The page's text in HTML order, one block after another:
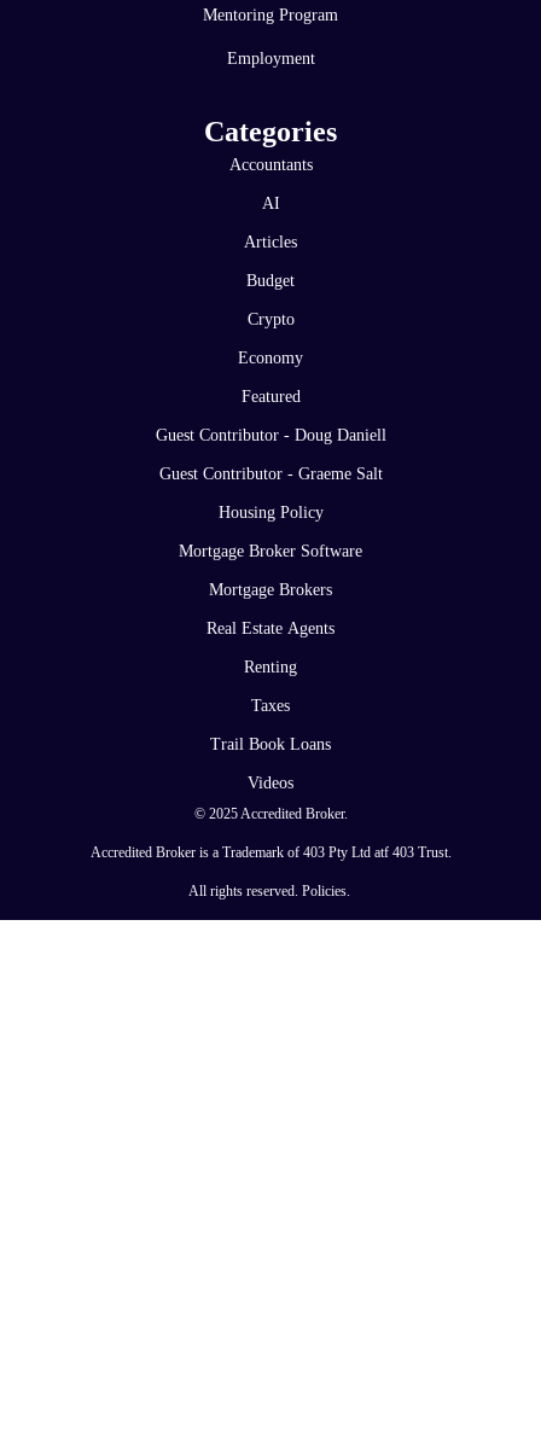
Categories
Accountants
AI
Articles
Budget
Crypto
Economy
Featured
Guest Contributor - Doug Daniell
Guest Contributor - Graeme Salt
Housing Policy
Mortgage Broker Software
Mortgage Brokers
Real Estate Agents
Renting
Taxes
Trail Book Loans
Videos
Mentoring Program
Employment
© 2025 Accredited Broker.
Accredited Broker is a Trademark of 403 Pty Ltd atf 403 Trust.
All rights reserved. Policies.